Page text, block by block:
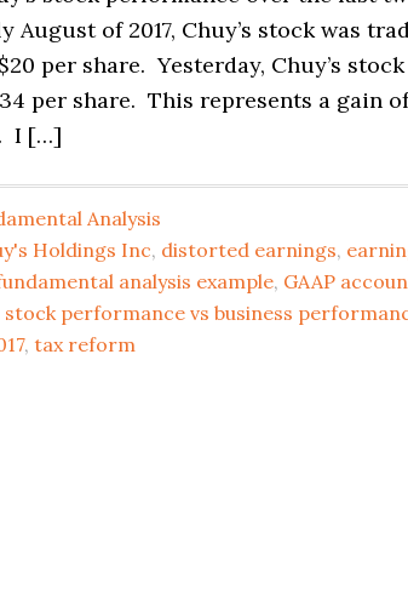
August of 2017, Chuy’s stock was
per share. Yesterday, Chuy’s
per share. This represents a gain
I […]
Analysis
Holdings Inc, distorted earnings,
analysis example, GAAP
stock performance vs business
, tax reform